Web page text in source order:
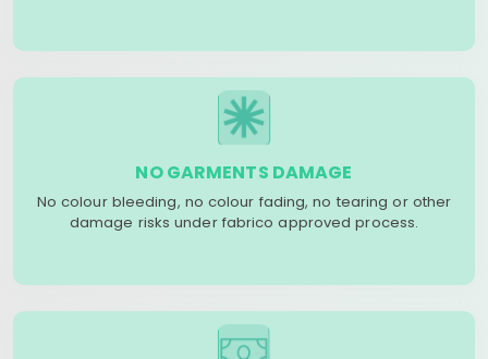
NO GARMENTS DAMAGE
No colour bleeding, no colour fading, no tearing or other
damage risks under fabrico approved process.